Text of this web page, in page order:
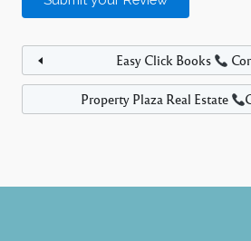
Easy Click Books
Property Plaza Real Estate